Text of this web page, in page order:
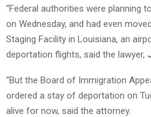
“Federal authorities were planning
on Wednesday, and had even
Staging Facility in Louisiana, an
deportation flights, said the lawyer,
“But the Board of Immigration
ordered a stay of deportation on
alive for now, said the attorney.